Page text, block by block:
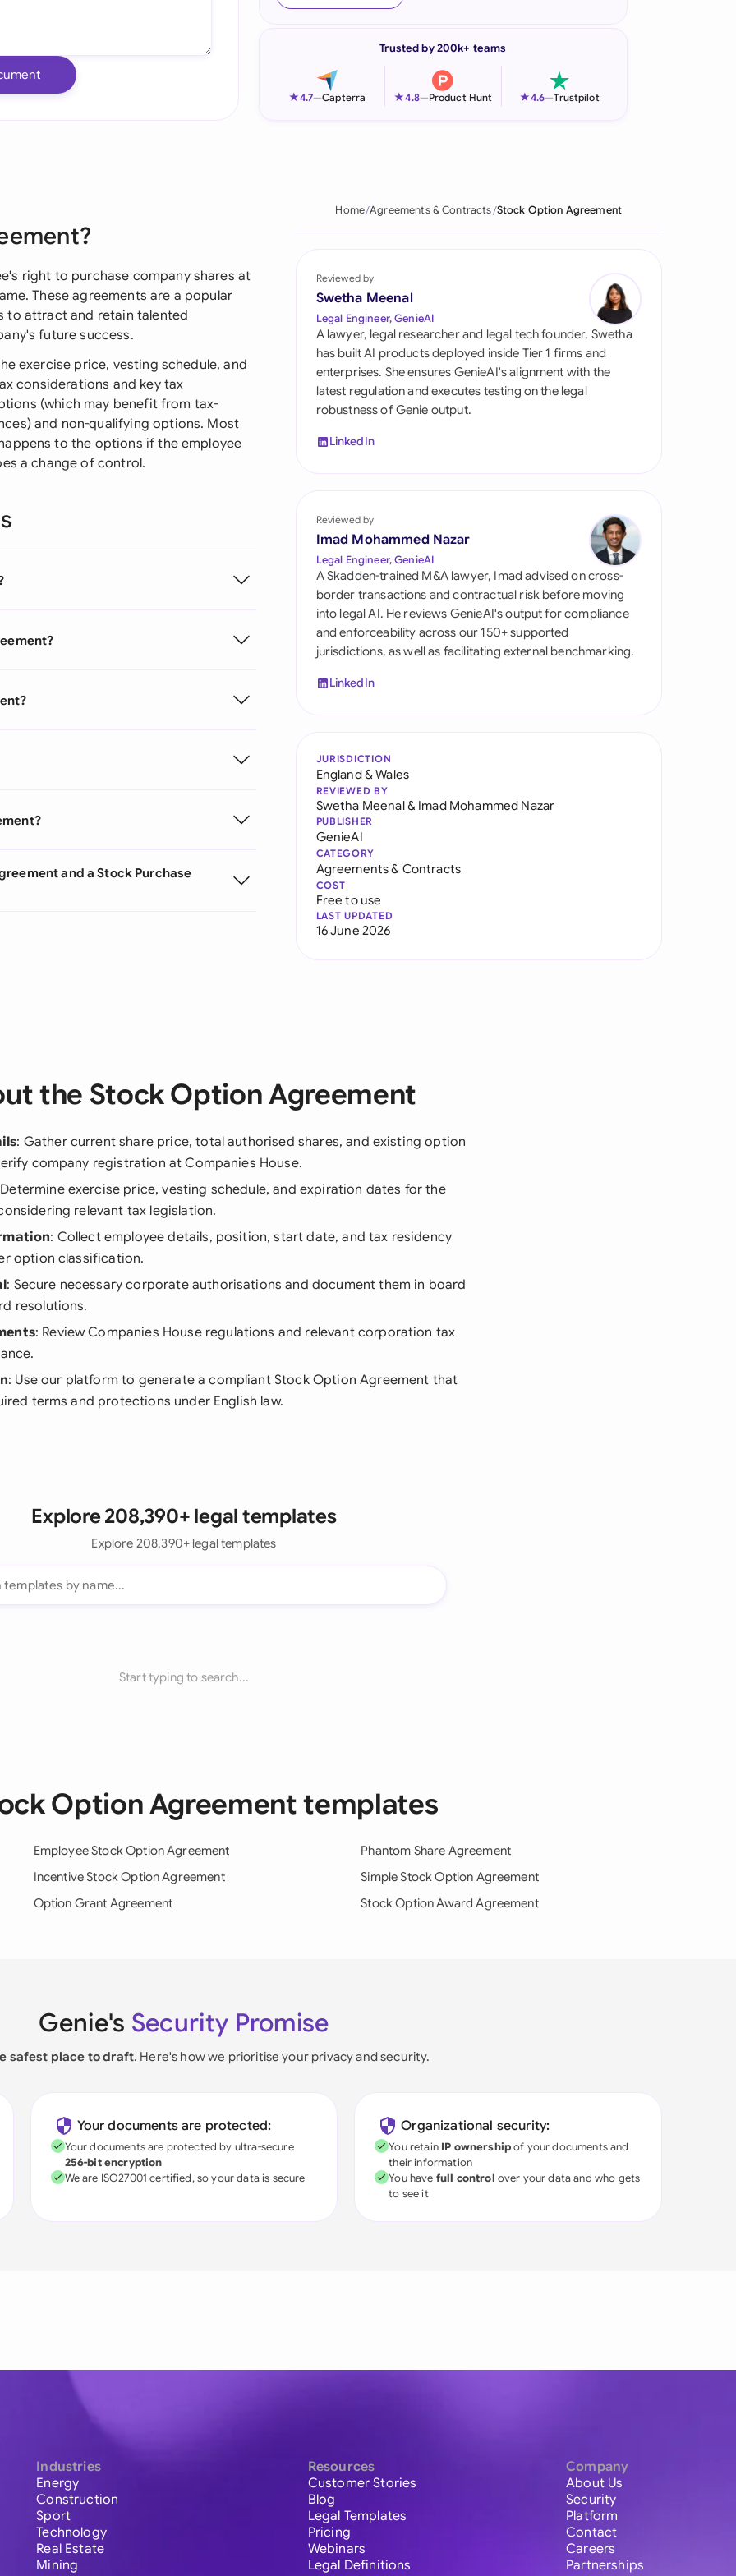
Italia
Philippines
Qatar
Saudi Arabia
Singapore
South Africa
Switzerland
United Kingdom
United States
Trusted by 200k+ teams
★4.7—Capterra ★4.8—Product Hunt ★4.6—Trustpilot
right to purchase company shares at
These agreements are a popular
to attract and retain talented
future success.
exercise price, vesting schedule, and
considerations and key tax
(which may benefit from tax-
and non-qualifying options. Most
to the options if the employee
a change of control.
and a Stock Purchase
Home Agreements & Contracts Stock Option Agreement
Reviewed by
Swetha Meenal
Legal Engineer, GenieAI
A lawyer, legal researcher and legal tech founder, Swetha
has built AI products deployed inside Tier 1 firms and
enterprises. She ensures GenieAI's alignment with the
latest regulation and executes testing on the legal
robustness of Genie output.
LinkedIn
Reviewed by
Imad Mohammed Nazar
Legal Engineer, GenieAI
A Skadden-trained M&A lawyer, Imad advised on cross-
border transactions and contractual risk before moving
into legal AI. He reviews GenieAI's output for compliance
and enforceability across our 150+ supported
jurisdictions, as well as facilitating external benchmarking.
LinkedIn
JURISDICTION
England & Wales
REVIEWED BY
Swetha Meenal& Imad Mohammed Nazar
PUBLISHER
GenieAI
CATEGORY
Agreements & Contracts
COST
Free to use
LAST UPDATED
16 June 2026
the Stock Option Agreement
: Gather current share price, total authorised shares, and existing option
company registration at Companies House.
exercise price, vesting schedule, and expiration dates for the
relevant tax legislation.
: Collect employee details, position, start date, and tax residency
option classification.
: Secure necessary corporate authorisations and document them in board
resolutions.
: Review Companies House regulations and relevant corporation tax
: Use our platform to generate a compliant Stock Option Agreement that
terms and protections under English law.
Explore 208,390+ legal templates
Explore 208,390+ legal templates
Start typing to search...
Option Agreement templates
Employee Stock Option Agreement
Incentive Stock Option Agreement
Option Grant Agreement
Phantom Share Agreement
Simple Stock Option Agreement
Stock Option Award Agreement
Genie's Security Promise
safest place to draft. Here's how we prioritise your privacy and security.
Your documents are protected:
Your documents are protected by ultra-secure
256-bit encryption
We are ISO27001 certified, so your data is secure
Organizational security:
You retain IP ownershipof your documents and
their information
You have full control over your data and who gets
to see it
Industries
Energy
Construction
Sport
Technology
Real Estate
Mining
Resources
Customer Stories
Blog
Legal Templates
Pricing
Webinars
Legal Definitions
Company
About Us
Security
Platform
Contact
Careers
Partnerships